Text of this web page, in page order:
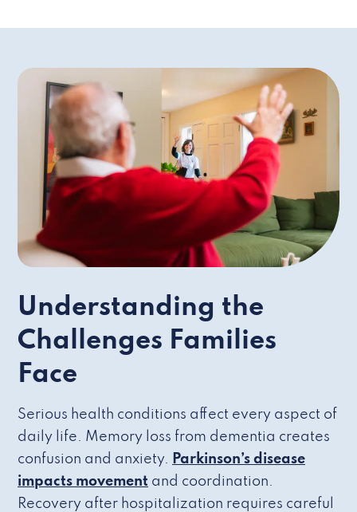
Understanding the
Challenges Families
Face
Serious health conditions affect every aspect of
daily life. Memory loss from dementia creates
confusion and anxiety. Parkinson’s disease
impacts movement and coordination.
Recovery after hospitalization requires careful